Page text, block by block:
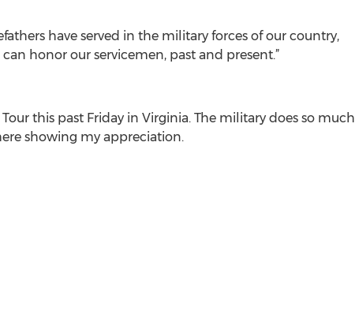
have served in the military forces of our country,
honor our servicemen, past and present.”
this past Friday in Virginia. The military does so much
showing my appreciation.